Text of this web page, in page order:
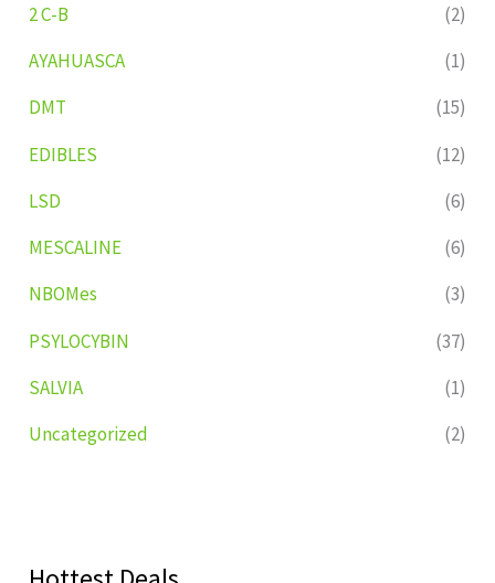
2 C-B
(2)
AYAHUASCA
(1)
DMT
(15)
EDIBLES
(12)
LSD
(6)
MESCALINE
(6)
NBOMes
(3)
PSYLOCYBIN
(37)
SALVIA
(1)
Uncategorized
(2)